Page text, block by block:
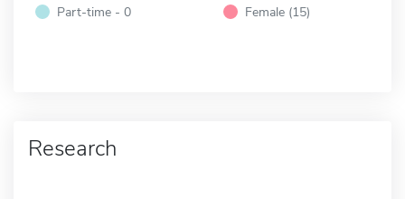
Part-time - 0
Female (15)
Research